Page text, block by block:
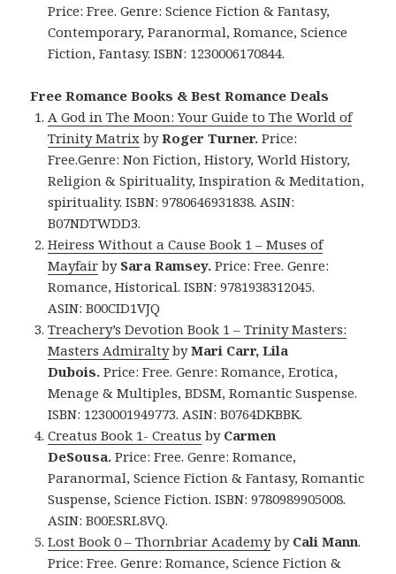
Price: Free. Genre: Science Fiction & Fantasy,
Contemporary, Paranormal, Romance, Science
Fiction, Fantasy. ISBN: 1230006170844.
Free Romance Books & Best Romance Deals
A God in The Moon: Your Guide to The World of
Trinity Matrix byRoger Turner. Price:
Free.Genre: Non Fiction, History, World History,
Religion & Spirituality, Inspiration & Meditation,
spirituality. ISBN: 9780646931838.ASIN:
‎B07NDTWDD3.
Heiress Without a CauseBook 1 –Muses of
Mayfair by Sara Ramsey. Price: Free. Genre:
Romance, Historical. ISBN: 9781938312045.
ASIN: B00CID1VJQ
Treachery’s Devotion Book 1 – Trinity Masters:
Masters AdmiraltybyMari Carr, Lila
Dubois. Price: Free. Genre: Romance, Erotica,
Menage & Multiples, BDSM, Romantic Suspense.
ISBN: 1230001949773. ASIN: B0764DKBBK.
Creatus Book 1- Creatus by Carmen
DeSousa. Price: Free. Genre: Romance,
Paranormal, Science Fiction & Fantasy, Romantic
Suspense, Science Fiction. ISBN: 9780989905008.
ASIN: B00ESRL8VQ.
Lost Book 0 – Thornbriar Academyby Cali Mann.
Price: Free. Genre: Romance, Science Fiction &